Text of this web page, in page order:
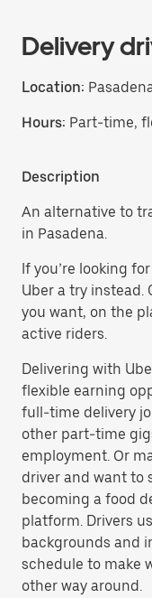
Delivery
Location:
Hours: Part-time,
Description
An alternative to
in Pasadena.
If you’re looking
Uber a try instead.
you want, on the
active riders.
Delivering with
flexible earning
full-time delivery
other part-time
employment. Or
driver and want to
becoming a food
platform. Drivers
backgrounds and
schedule to make
other way around.